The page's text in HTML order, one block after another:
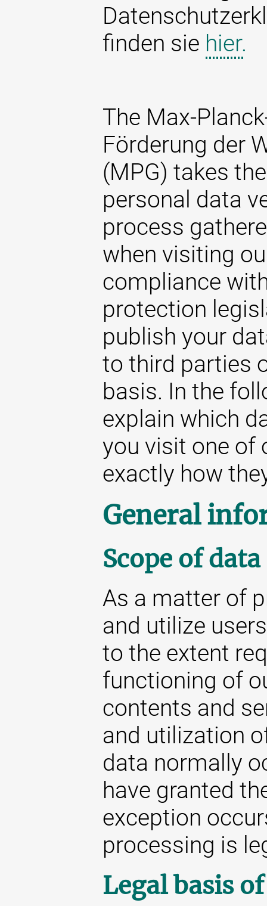
finden sie hier.
The Max-
Förderung der
(MPG) takes
personal data
process
when visiting
compliance
protection
publish your
to third parties
basis. In the
explain which
you visit one of
exactly how
General
Scope of
As a matter of
and utilize
to the extent
functioning of
contents and
and utilization
data normally
have granted
exception
processing is
Legal basis